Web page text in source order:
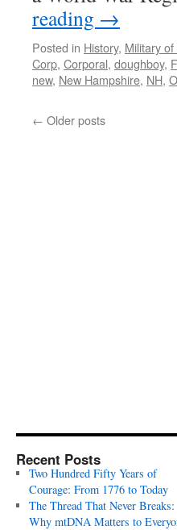
reading →
Posted in History, Military
Corp, Corporal, doughboy,
new, New Hampshire, NH,
← Older posts
Recent Posts
Two Hundred Fifty Years of
Courage: From 1776 to Today
The Thread That Never Breaks:
Why mtDNA Matters to